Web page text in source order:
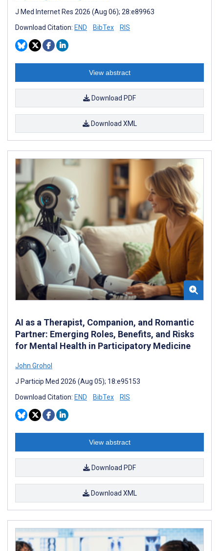
J Med Internet Res 2026 (Aug 06); 28:e89963
Download Citation: END BibTex RIS
View abstract
Download PDF
Download XML
AI as a Therapist, Companion, and Romantic
Partner: Emerging Roles, Benefits, and Risks
for Mental Health in Participatory Medicine
John Grohol
J Particip Med 2026 (Aug 05); 18:e95153
Download Citation: END BibTex RIS
View abstract
Download PDF
Download XML